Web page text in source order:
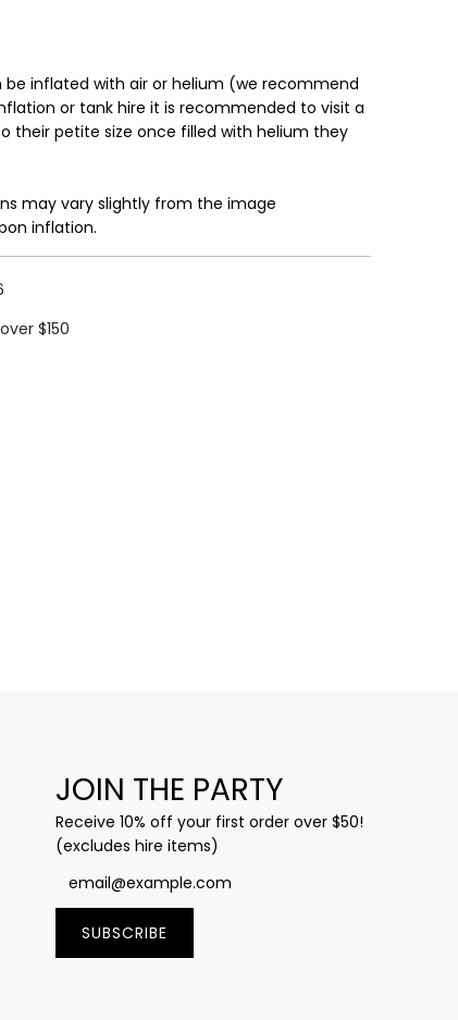
be inflated with air or helium (we recommend
or tank hire it is recommended to visit a
their petite size once filled with helium they
may vary slightly from the image
inflation.
$150
JOIN THE PARTY
Receive 10% off your first order over $50!
(excludes hire items)
SUBSCRIBE